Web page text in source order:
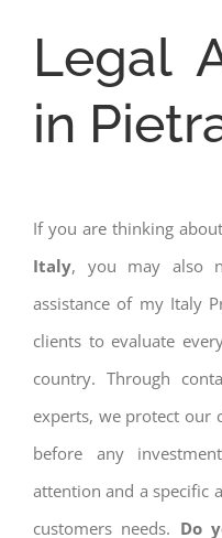
Legal
in
If you are thinking
Italy, you may also
assistance of my Italy
clients to evaluate
country. Through
experts, we protect our
before any
attention and a specific
customers needs. Do